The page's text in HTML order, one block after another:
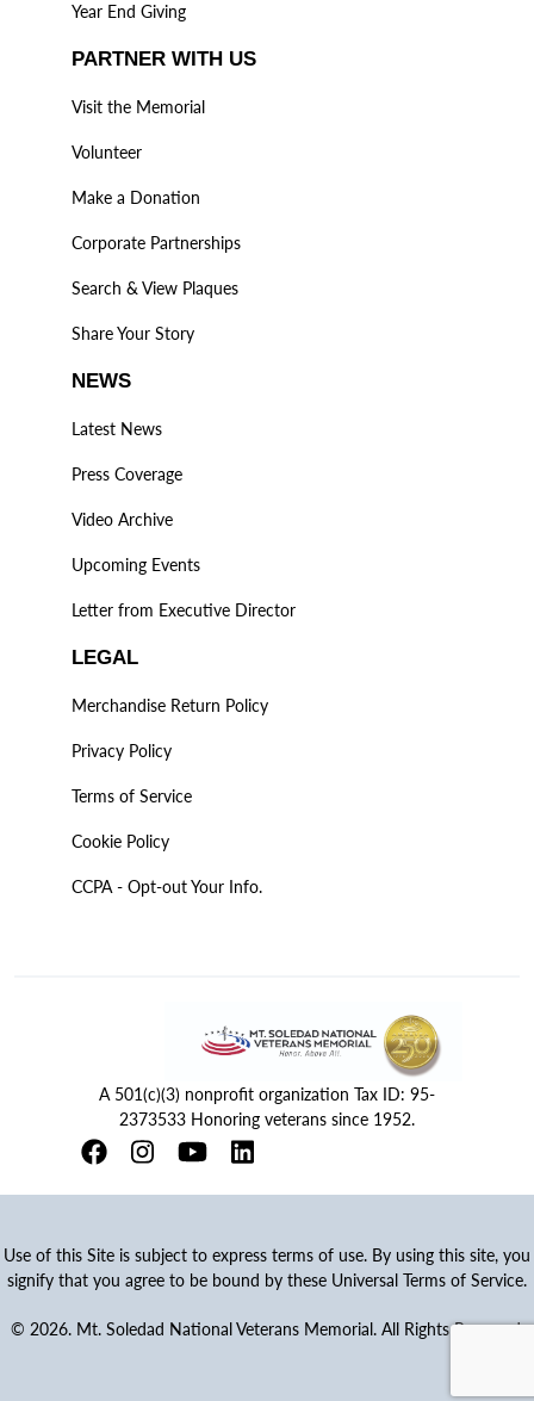
Year End Giving
PARTNER WITH US
Visit the Memorial
Volunteer
Make a Donation
Corporate Partnerships
Search & View Plaques
Share Your Story
NEWS
Latest News
Press Coverage
Video Archive
Upcoming Events
Letter from Executive Director
LEGAL
Merchandise Return Policy
Privacy Policy
Terms of Service
Cookie Policy
CCPA - Opt-out Your Info.
A 501(c)(3) nonprofit organization Tax ID: 95-
2373533 Honoring veterans since 1952.
Use of this Site is subject to express terms of use. By using this site, you
signify that you agree to be bound by these Universal Terms of Service.
© 2026. Mt. Soledad National Veterans Memorial. All Rights Reserved.